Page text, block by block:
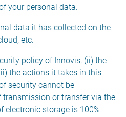
your personal data.
data it has collected on the
etc.
policy of Innovis, (ii) the
the actions it takes in this
security cannot be
or transfer via the
electronic storage is 100%